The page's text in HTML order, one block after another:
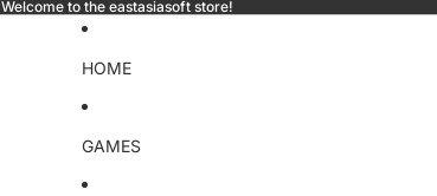
Welcome to the eastasiasoft store!
HOME
GAMES